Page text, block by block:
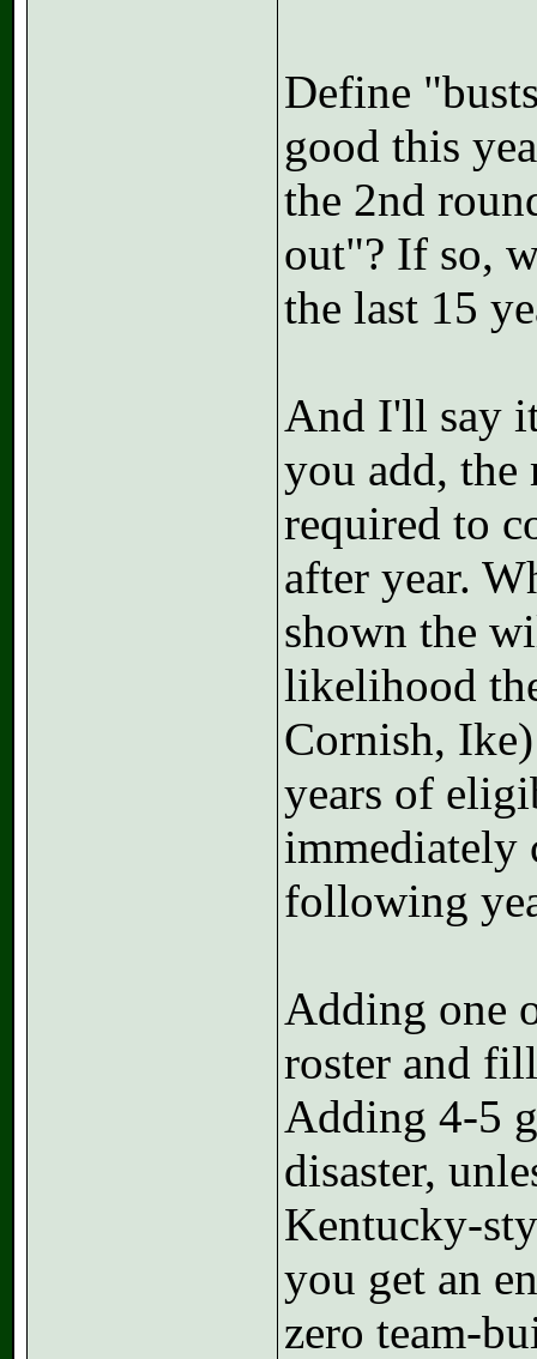
Define
good this
the 2nd
out"? If so,
the last 15
And I'll say
you add,
required to
after year.
shown the
likelihood
Cornish,
years of
immediately
following
Adding one
roster and
Adding 4-5
disaster,
Kentucky-
you get an
zero team-